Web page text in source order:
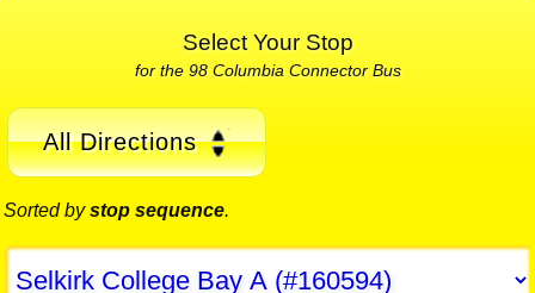
Select Your Stop
for the 98 Columbia Connector Bus
All Directions
Sorted bystop sequence.